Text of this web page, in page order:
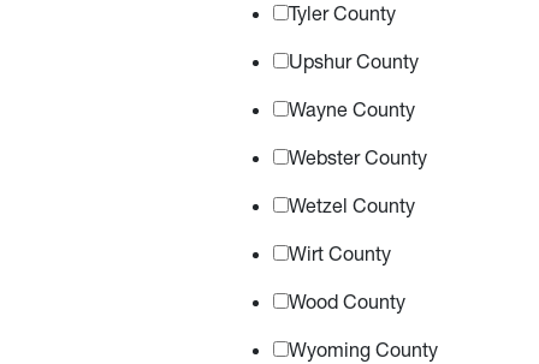
Tyler County
Upshur County
Wayne County
Webster County
Wetzel County
Wirt County
Wood County
Wyoming County